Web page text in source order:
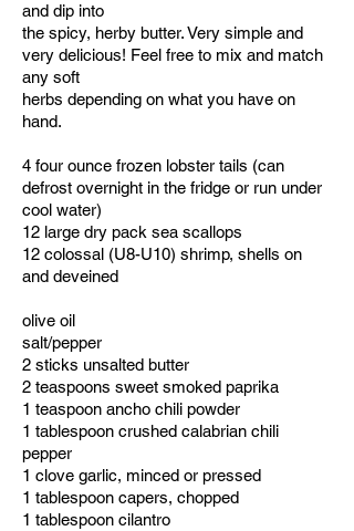
and dip into
the spicy, herby butter. Very simple and
very delicious! Feel free to mix and match
any soft
herbs depending on what you have on
hand.
4 four ounce frozen lobster tails (can
defrost overnight in the fridge or run under
cool water)
12 large dry pack sea scallops
12 colossal (U8-U10) shrimp, shells on
and deveined
olive oil
salt/pepper
2 sticks unsalted butter
2 teaspoons sweet smoked paprika
1 teaspoon ancho chili powder
1 tablespoon crushed calabrian chili
pepper
1 clove garlic, minced or pressed
1 tablespoon capers, chopped
1 tablespoon cilantro